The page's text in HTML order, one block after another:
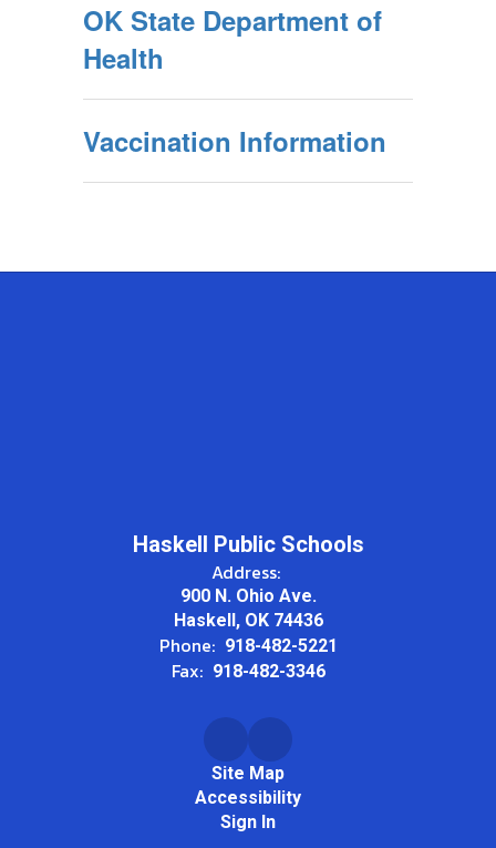
OK State Department of
Health
Vaccination Information
Haskell Public Schools
Address:
900 N. Ohio Ave.
Haskell, OK 74436
Phone: 918-482-5221
Fax: 918-482-3346
Site Map
Accessibility
Sign In